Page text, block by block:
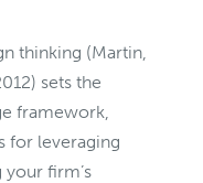
thinking (Martin,
sets the
framework,
for leveraging
firm’s